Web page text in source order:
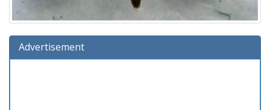
Advertisement